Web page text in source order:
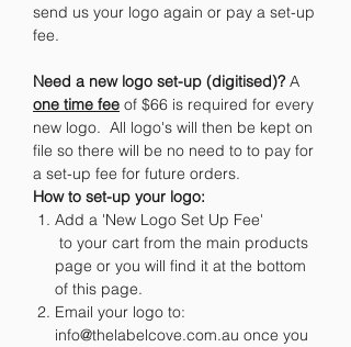
send us your logo again or pay a set-up
fee.
Need a new logo set-up (digitised)? A
one time fee of $66 is required for every
new logo. All logo's will then be kept on
file so there will be no need to to pay for
a set-up fee for future orders.
How to set-up your logo:
Add a 'New Logo Set Up Fee'
to your cart from the main products
page or you will find it at the bottom
of this page.
Email your logo to:
info@thelabelcove.com.au once you